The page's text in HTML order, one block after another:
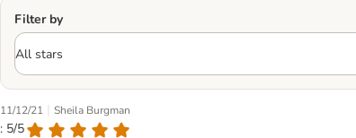
Filter by
11/12/21 | Sheila Burgman
: 5/5